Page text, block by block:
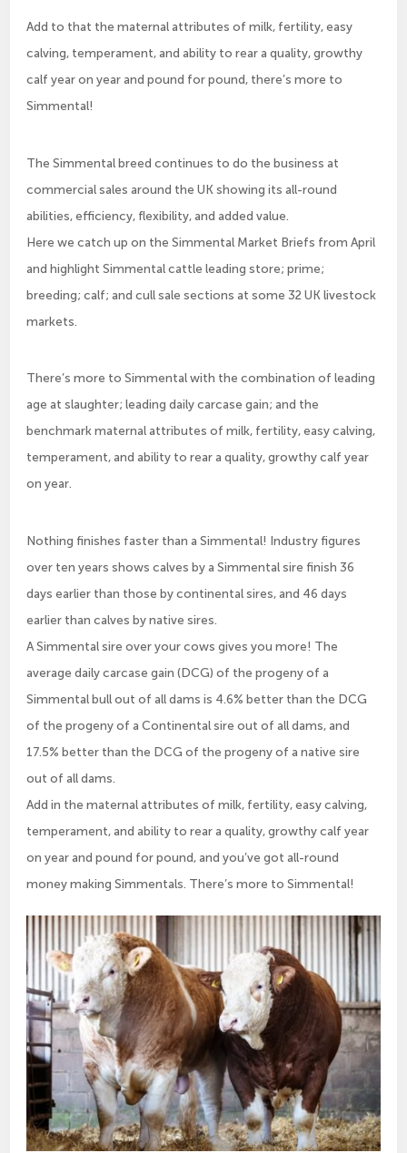
Add to that the maternal attributes of milk, fertility, easy
calving, temperament, and ability to rear a quality, growthy
calf year on year and pound for pound, there’s more to
Simmental!
The Simmental breed continues to do the business at
commercial sales around the UK showing its all-round
abilities, efficiency, flexibility, and added value.
Here we catch up on the Simmental Market Briefs from April
and highlight Simmental cattle leading store; prime;
breeding; calf; and cull sale sections at some 32 UK livestock
markets.
There’s more to Simmental with the combination of leading
age at slaughter; leading daily carcase gain; and the
benchmark maternal attributes of milk, fertility, easy calving,
temperament, and ability to rear a quality, growthy calf year
on year.
Nothing finishes faster than a Simmental! Industry figures
over ten years shows calves by a Simmental sire finish 36
days earlier than those by continental sires, and 46 days
earlier than calves by native sires.
A Simmental sire over your cows gives you more! The
average daily carcase gain (DCG) of the progeny of a
Simmental bull out of all dams is 4.6% better than the DCG
of the progeny of a Continental sire out of all dams, and
17.5% better than the DCG of the progeny of a native sire
out of all dams.
Add in the maternal attributes of milk, fertility, easy calving,
temperament, and ability to rear a quality, growthy calf year
on year and pound for pound, and you’ve got all-round
money making Simmentals. There’s more to Simmental!